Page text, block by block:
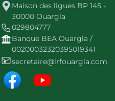
Maison des ligues BP 145 -
30000 Ouargla
029804777
Banque BEA Ouargla /
00200032320395019341
secretaire@lrfouargla.com